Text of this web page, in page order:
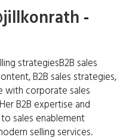
-
strategiesB2B sales
B2B sales strategies,
with corporate sales
B2B expertise and
sales enablement
selling services.